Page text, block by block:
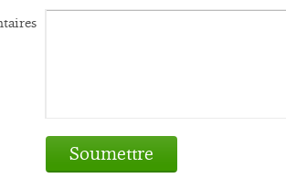
Soumettre